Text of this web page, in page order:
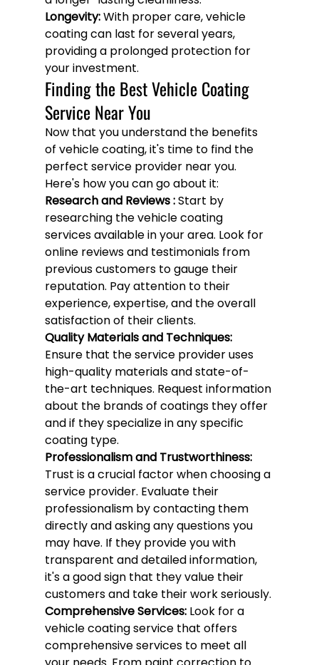
Longevity: With proper care, vehicle
coating can last for several years,
providing a prolonged protection for
your investment.
Finding the Best Vehicle Coating
Service Near You
Now that you understand the benefits
of vehicle coating, it's time to find the
perfect service provider near you.
Here's how you can go about it:
Research and Reviews : Start by
researching the vehicle coating
services available in your area. Look for
online reviews and testimonials from
previous customers to gauge their
reputation. Pay attention to their
experience, expertise, and the overall
satisfaction of their clients.
Quality Materials and Techniques:
Ensure that the service provider uses
high-quality materials and state-of-
the-art techniques. Request information
about the brands of coatings they offer
and if they specialize in any specific
coating type.
Professionalism and Trustworthiness:
Trust is a crucial factor when choosing a
service provider. Evaluate their
professionalism by contacting them
directly and asking any questions you
may have. If they provide you with
transparent and detailed information,
it's a good sign that they value their
customers and take their work seriously.
Comprehensive Services: Look for a
vehicle coating service that offers
comprehensive services to meet all